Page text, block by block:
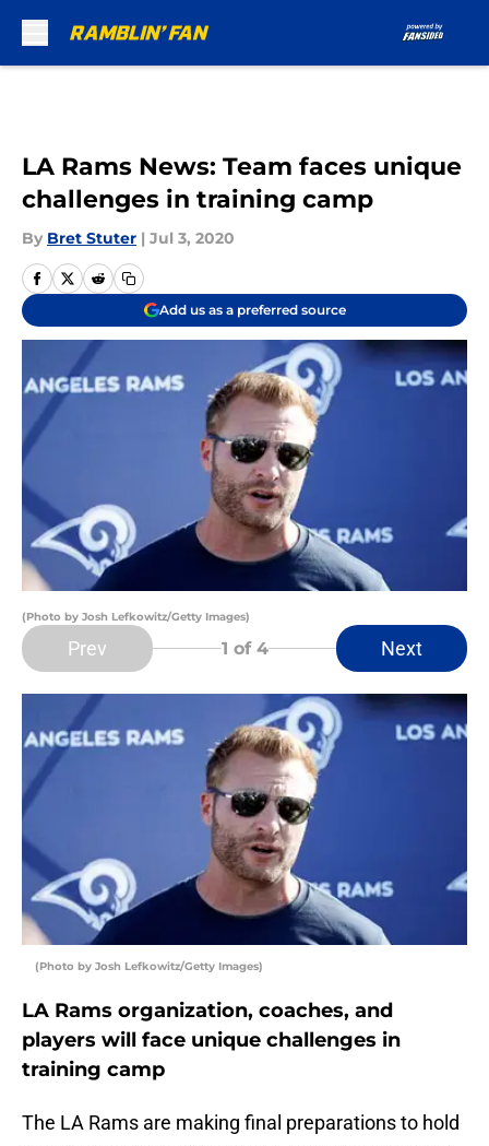
LA Rams News: Team faces unique
challenges in training camp
By Bret Stuter | Jul 3, 2020
Add us as a preferred source
(Photo by Josh Lefkowitz/Getty Images)
Prev 1 of 4 Next
(Photo by Josh Lefkowitz/Getty Images)
LA Rams organization, coaches, and
players will face unique challenges in
training camp
The LA Rams are making final preparations to hold